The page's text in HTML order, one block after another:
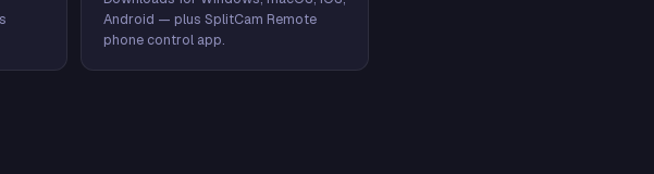
Android — plus SplitCam Remote
phone control app.